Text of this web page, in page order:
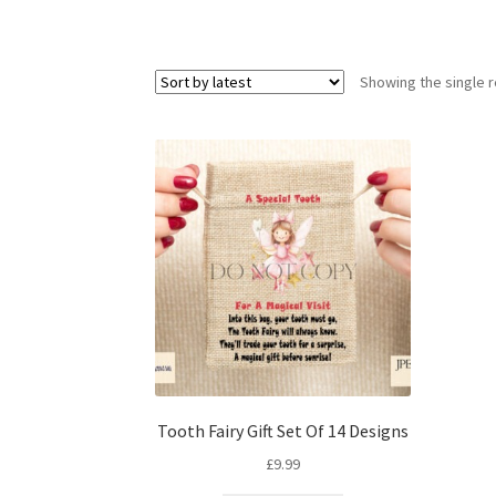
Showing the single
Tooth Fairy Gift Set Of 14 Designs
£9.99